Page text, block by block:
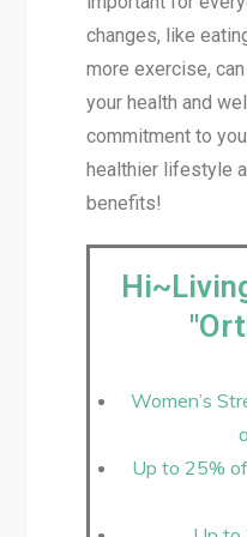
changes, like
more exercise,
your health and
commitment to
healthier lifestyle
benefits!
Women’s
Up to 25%